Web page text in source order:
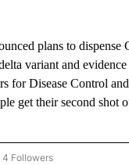
plans to dispense
variant and evidence
for Disease Control
get their second shot
"AP NATIONAL NEWS" TO
4 Followers